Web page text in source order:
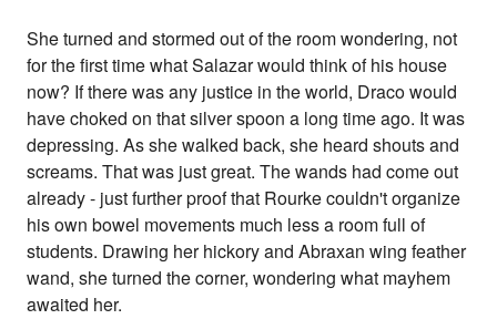
She turned and stormed out of the room wondering, not
for the first time what Salazar would think of his house
now? If there was any justice in the world, Draco would
have choked on that silver spoon a long time ago. It was
depressing. As she walked back, she heard shouts and
screams. That was just great. The wands had come out
already - just further proof that Rourke couldn't organize
his own bowel movements much less a room full of
students. Drawing her hickory and Abraxan wing feather
wand, she turned the corner, wondering what mayhem
awaited her.